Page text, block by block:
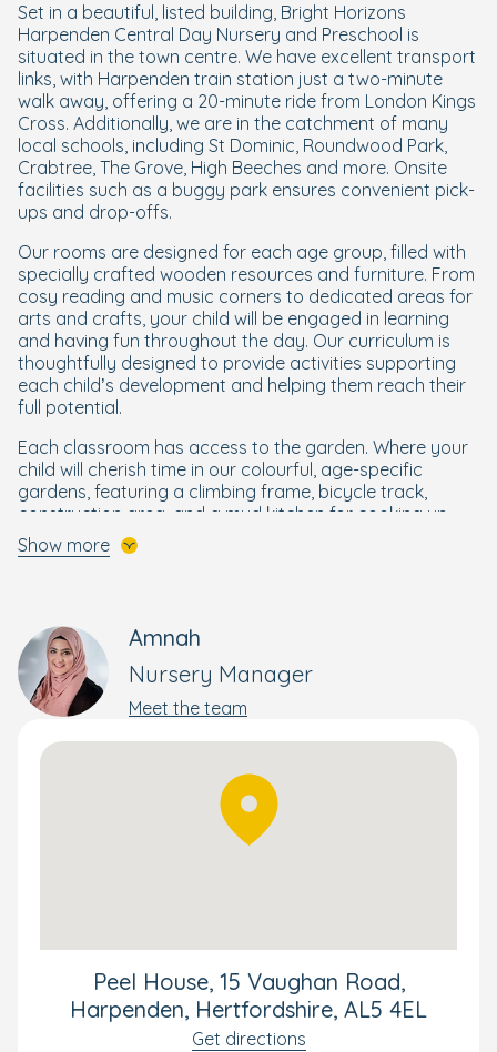
Set in a beautiful, listed building, Bright Horizons
Harpenden Central Day Nursery and Preschool is
situated in the town centre. We have excellent transport
links, with Harpenden train station just a two-minute
walk away, offering a 20-minute ride from London Kings
Cross. Additionally, we are in the catchment of many
local schools, including St Dominic, Roundwood Park,
Crabtree, The Grove, High Beeches and more. Onsite
facilities such as a buggy park ensures convenient pick-
ups and drop-offs.
Our rooms are designed for each age group, filled with
specially crafted wooden resources and furniture. From
cosy reading and music corners to dedicated areas for
arts and crafts, your child will be engaged in learning
and having fun throughout the day. Our curriculum is
thoughtfully designed to provide activities supporting
each child’s development and helping them reach their
full potential.
Each classroom has access to the garden. Where your
child will cherish time in our colourful, age-specific
gardens, featuring a climbing frame, bicycle track,
construction area, and a mud kitchen for cooking up
some tasty mud pies! Babies and younger children can
also enjoy the separate baby garden. Your little learner
garden.
Book your personal tour today.
Show more
Amnah
Nursery Manager
Meet the team
Peel House, 15 Vaughan Road,
Harpenden, Hertfordshire, AL5 4EL
Get directions